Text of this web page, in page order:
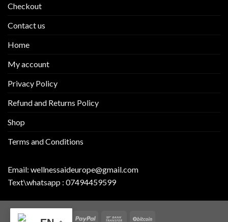
Checkout
Contact us
Home
My account
Privacy Policy
Refund and Returns Policy
Shop
Terms and Conditions
Email: wellnessaideurope@gmail.com
Text\whatsapp : 07494459599